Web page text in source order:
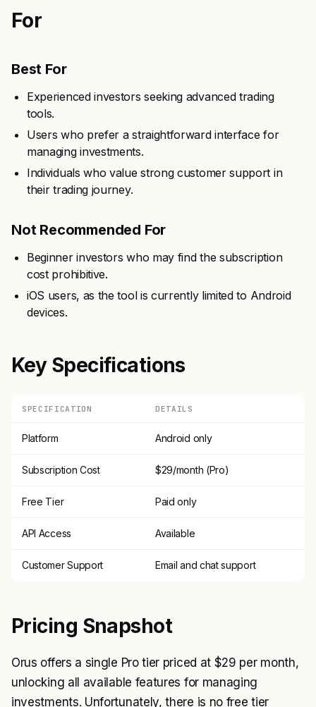
For
Best For
Experienced investors seeking advanced trading
tools.
Users who prefer a straightforward interface for
managing investments.
Individuals who value strong customer support in
their trading journey.
Not Recommended For
Beginner investors who may find the subscription
cost prohibitive.
iOS users, as the tool is currently limited to Android
devices.
Key Specifications
SPECIFICATION DETAILS
Platform Android only
Subscription Cost $29/month (Pro)
Free Tier Paid only
API Access Available
Customer Support Email and chat support
Pricing Snapshot
Orus offers a single Pro tier priced at $29 per month,
unlocking all available features for managing
investments. Unfortunately, there is no free tier